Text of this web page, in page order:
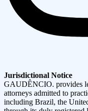
Jurisdictional Notice
GAUDÊNCIO. provides
attorneys admitted to
including Brazil, the